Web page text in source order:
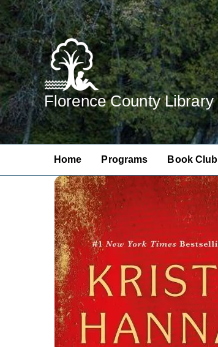
Skip
to
content
Florence County Library
Home Programs Book Club